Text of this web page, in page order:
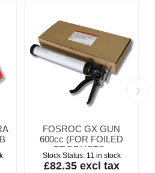
FOSROC GX GUN
600cc (FOR FOILED
PRODUCTS -
SAUSAGES)
Stock Status: 11 in stock
£82.35 excl tax